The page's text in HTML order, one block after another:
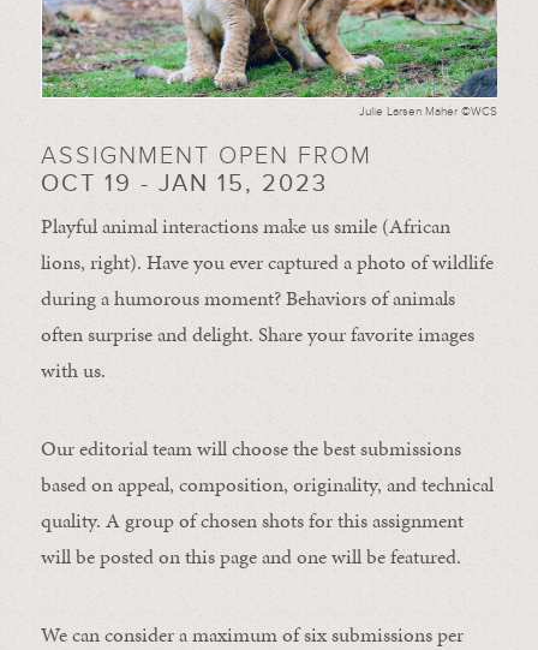
Julie Larsen Maher ©WCS
ASSIGNMENT OPEN FROM
OCT 19 - JAN 15, 2023
Playful animal interactions make us smile (African
lions, right). Have you ever captured a photo of wildlife
during a humorous moment?Behaviors of animals
oftensurprise anddelight. Share your favorite images
with us.
Our editorial team will choose the best submissions
based on appeal, composition, originality, and technical
quality. A group of chosen shots for this assignment
will be posted on this page and one will be featured.
We can consider a maximum of six submissions per